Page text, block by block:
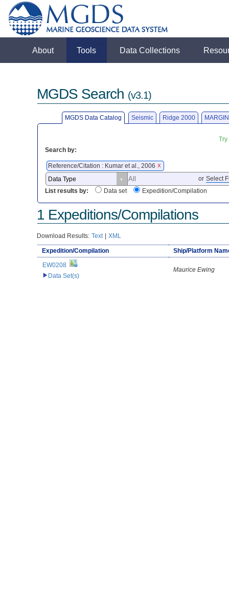
About Tools Data Collections
MGDS Search (v3.1)
MGDS Data Catalog Seismic Ridge 2000
Search by:
Reference/Citation : Kumar et al., 2006 X
or Select
List results by:
Data set Expedition/Compilation
1 Expeditions/Compilations
Download Results: Text | XML
Expedition/Compilation
Ship/Platform
EW0208
Data Set(s)
Maurice Ewing